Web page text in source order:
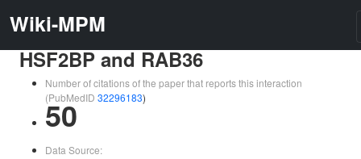
Wiki-MPM
HSF2BP and RAB36
Number of citations of the paper that reports this interaction
(PubMedID 32296183)
50
Data Source: